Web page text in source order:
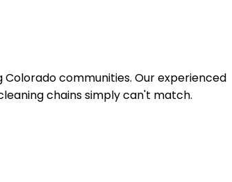
communities. Our experienced
chains simply can't match.